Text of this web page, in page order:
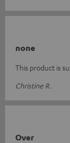
none
This product is
Christine R.
Over